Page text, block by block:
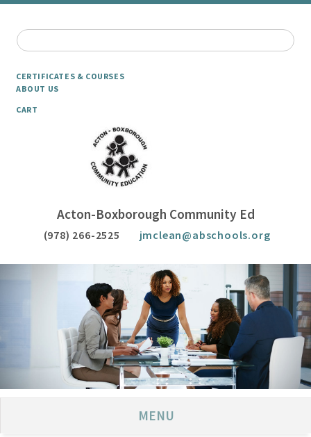
CERTIFICATES & COURSES
ABOUT US
CART
Acton-Boxborough Community Ed
(978) 266-2525 jmclean@abschools.org
MENU